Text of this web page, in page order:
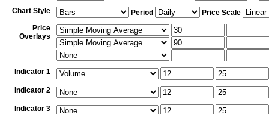
Chart Style
Period
Price Scale
Price
Overlays
Indicator 1
Indicator 2
Indicator 3